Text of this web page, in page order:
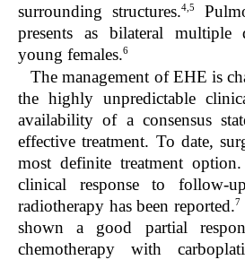
surrounding structures.4,5
presents as bilateral multiple
young females.6
The management of EHE is
the highly unpredictable
availability of a consensus
effective treatment. To date,
most definite treatment
clinical response to follow-
radiotherapy has been reported.7
shown a good partial
chemotherapy with